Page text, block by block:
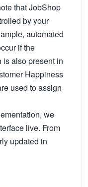
that JobShop
by your
automated
if the
is also present in
Happiness
used to assign
we
live. From
updated in